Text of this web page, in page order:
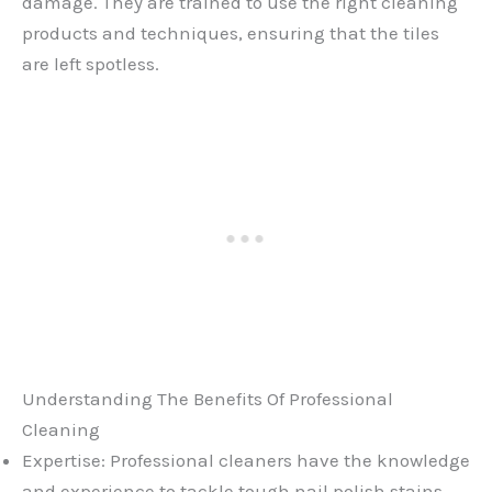
products and techniques, ensuring that the tiles
are left spotless.
Understanding The Benefits Of Professional
Cleaning
Expertise: Professional cleaners have the knowledge